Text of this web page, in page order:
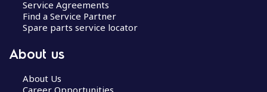
Service Agreements
Find a Service Partner
Spare parts service locator
About us
About Us
Career Opportunities